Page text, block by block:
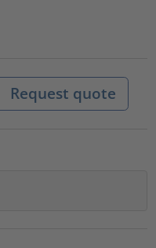
Request quote